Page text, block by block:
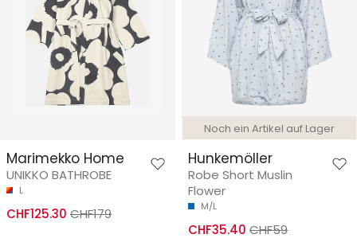
Marimekko Home
UNIKKO BATHROBE
L
CHF125.30 CHF179
Noch ein Artikel auf Lager
Hunkemöller
Robe Short Muslin
Flower
M/L
CHF35.40 CHF59